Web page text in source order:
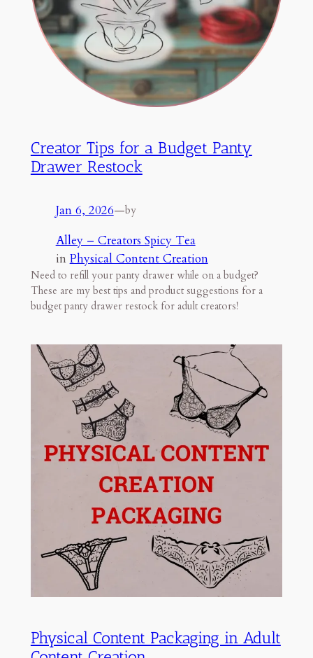
Creator Tips for a Budget Panty
Drawer Restock
Jan 6, 2026—by
Alley – Creators Spicy Tea
in Physical Content Creation
Need to refill your panty drawer while on a budget?
These are my best tips and product suggestions for a
budget panty drawer restock for adult creators!
Physical Content Packaging in Adult